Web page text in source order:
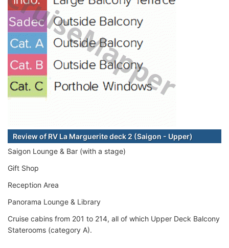
Review of RV La Marguerite deck 2 (Saigon - Upper)
Saigon Lounge & Bar (with a stage)
Gift Shop
Reception Area
Panorama Lounge & Library
Cruise cabins from 201 to 214, all of which Upper Deck Balcony
Staterooms (category A).